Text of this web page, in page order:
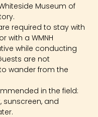
Museum of
required to stay with
with a WMNH
while conducting
are not
wander from the
in the field:
sunscreen, and